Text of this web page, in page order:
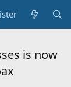
is now